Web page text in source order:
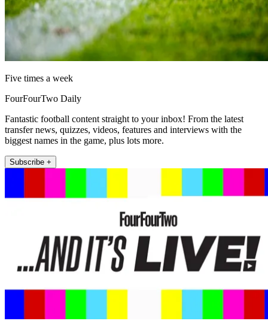
Five times a week
FourFourTwo Daily
Fantastic football content straight to your inbox! From the latest
transfer news, quizzes, videos, features and interviews with the
biggest names in the game, plus lots more.
Subscribe +